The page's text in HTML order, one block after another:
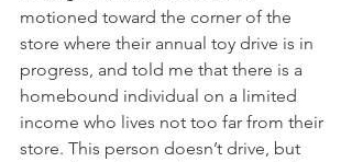
motioned toward the corner of the
store where their annual toy drive is in
progress, and told me that there is a
homebound individual on a limited
income who lives not too far from their
store. This person doesn’t drive, but